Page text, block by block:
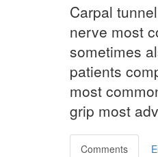
Carpal
nerve most
sometimes
patients
most
grip most
Comments